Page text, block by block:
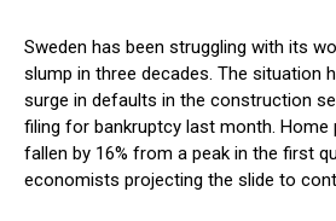
Sweden has been struggling with its
slump in three decades. The situation
surge in defaults in the construction
filing for bankruptcy last month. Home
fallen by 16% from a peak in the first
economists projecting the slide to